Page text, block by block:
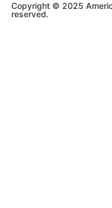
Copyright © 2025
reserved.